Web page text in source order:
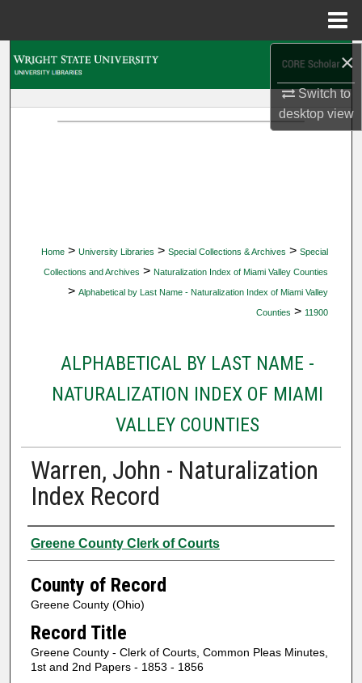
×
Switch to
desktopview
Home > University Libraries > Special Collections & Archives > Special
Collections and Archives > Naturalization Index of Miami Valley Counties
> Alphabetical by Last Name - Naturalization Index of Miami Valley
Counties > 11900
ALPHABETICAL BY LAST NAME -
NATURALIZATION INDEX OF MIAMI
VALLEY COUNTIES
Warren, John - Naturalization
Index Record
Authors
Greene County Clerk of Courts
County of Record
Greene County (Ohio)
Record Title
Greene County - Clerk of Courts, Common Pleas Minutes,
1st and 2nd Papers - 1853 - 1856